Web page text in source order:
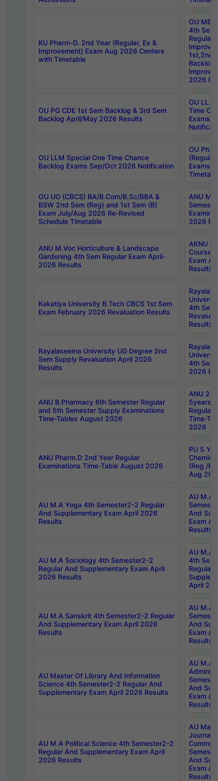
KU Pharm-D. 2nd Year (Regular, Ex &
Improvement) Exam Aug 2026 Centers
with Timetable
OU
4th Sem
Backlog
2026
OU PG CDE 1st Sem Backlog & 3rd Sem
Backlog April/May 2026 Results
OU LL.B
Time
Exams
OU LLM Special One Time Chance
Backlog Exams Sep/Oct 2026 Notification
OU
Exams
OU UG (CBCS) BA/B.Com/B.Sc/BBA &
BSW 2nd Sem (Reg) and 1st Sem (B)
Exam July/Aug 2026 Re-Revised
Schedule Timetable
ANU
2026
ANU M.Voc Horticulture & Landscape
Gardening 4th Sem Regular Exam April-
2026 Results
AKNU
Courses
Exam
Results
Kakatiya University B.Tech CBCS 1st Sem
Exam February 2026 Revaluation Results
4th Sem
Results
Rayalaseema University UG Degree 2nd
Sem Supply Revaluation April 2026
Results
4th Sem
2026
ANU B.Pharmacy 6th Semester Regular
and 5th Semester Supply Examinations
Time-Tables August 2026
ANU
5years
Regular
Time-
2026
ANU Pharm.D 2nd Year Regular
Examinations Time-Table August 2026
PU 5
(Reg /
Aug
AU M.A Yoga 4th Semester2-2 Regular
And Supplementary Exam April 2026
Results
AU M.A
And
Exam
Results
AU M.A Sociology 4th Semester2-2
Regular And Supplementary Exam April
2026 Results
AU M.A
4th
Regular
April
AU M.A Sanskrit 4th Semester2-2 Regular
And Supplementary Exam April 2026
Results
AU M.A
And
Exam
Results
AU Master Of Library And Information
Science 4th Semester2-2 Regular And
Supplementary Exam April 2026 Results
AU M.A
And
Exam
Results
AU M.A Political Science 4th Semester2-2
Regular And Supplementary Exam April
2026 Results
AU
And
Exam
Results